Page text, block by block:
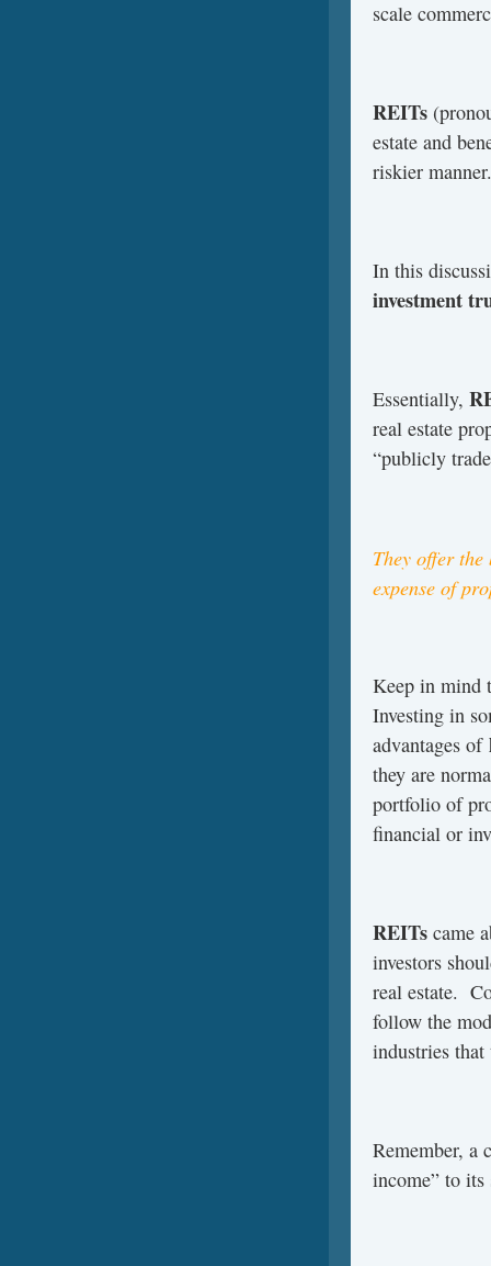
scale
REITs
estate and
riskier manner.
In this
investment
Essentially,
real estate
“publicly
They offer
expense of
Keep in mind
Investing in
advantages of
they are
portfolio of
financial or
REITs­ came
investors
real estate.
follow the
industries that
Remember, a
income” to its